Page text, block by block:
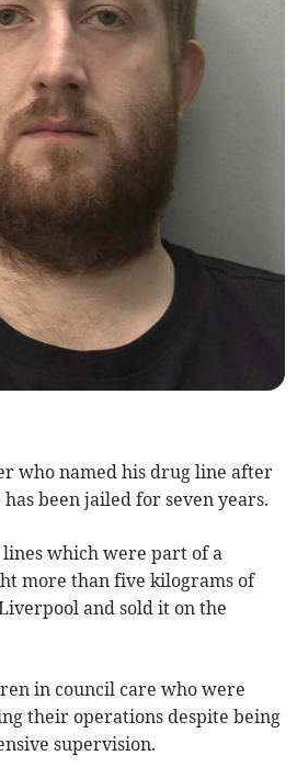
who named his drug line after
been jailed for seven years.
which were part of a
more than five kilograms of
and sold it on the
in council care who were
their operations despite being
supervision.